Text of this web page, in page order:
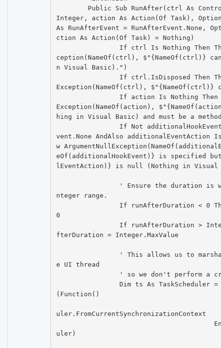
Integer, action As Action(Of Task),
As RunAfterEvent = RunAfterEvent.None,
ction As Action(Of Task) = Nothing)
ception(NameOf(ctrl), $"{NameOf(ctrl)}
n Visual Basic).")
Exception(NameOf(ctrl), $"{NameOf(ctrl)}
Exception(NameOf(action),
hing in Visual Basic) and must be a
vent.None AndAlso additionalEventAction
w
eOf(additionalHookEvent)} is specified
lEventAction)} is null (Nothing in
nteger range.
0
fterDuration = Integer.MaxValue
e UI thread
(Function()
uler.FromCurrentSynchronizationContext
uler)